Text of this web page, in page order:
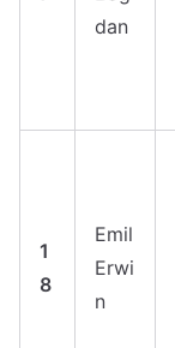
dan
1
8
Emil
Erwi
n